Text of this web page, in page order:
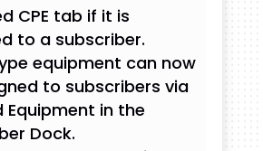
CPE tab if it is
to a subscriber.
equipment can now
to subscribers via
Equipment in the
Dock.